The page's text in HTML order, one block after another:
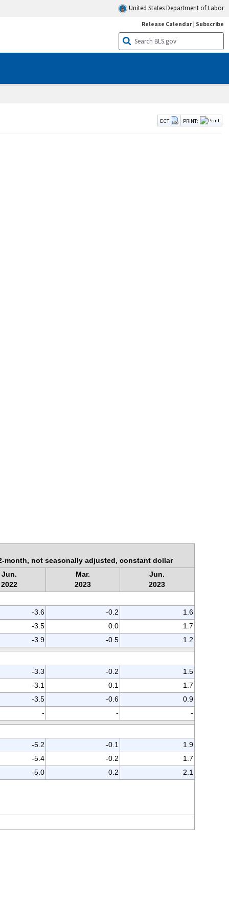
United States Department of Labor
Release Calendar| Subscribe
ECT PRINT:
month, not seasonally adjusted, constant dollar
Jun.
2022
Mar.
2023
Jun.
2023
-3.6 -0.2
1.6
-3.5 0.0
1.7
-3.9 -0.5 1.2
-3.3 -0.2
1.5
-3.1 0.1
1.7
-3.5 -0.6
0.9
- - -
-5.2 -0.1
1.9
-5.4 -0.2
1.7
-5.0 0.2
2.1